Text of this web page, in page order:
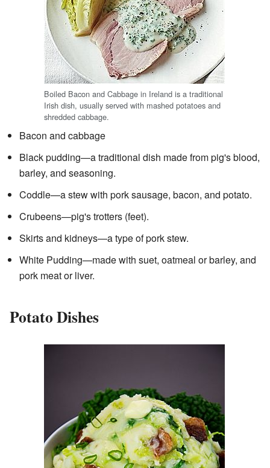
Boiled Bacon and Cabbage in Ireland is a traditional
Irish dish, usually served with mashed potatoes and
shredded cabbage.
Bacon and cabbage
Black pudding—a traditional dish made from pig's blood,
barley, and seasoning.
Coddle—a stew with pork sausage, bacon, and potato.
Crubeens—pig's trotters (feet).
Skirts and kidneys—a type of pork stew.
White Pudding—made with suet, oatmeal or barley, and
pork meat or liver.
Potato Dishes